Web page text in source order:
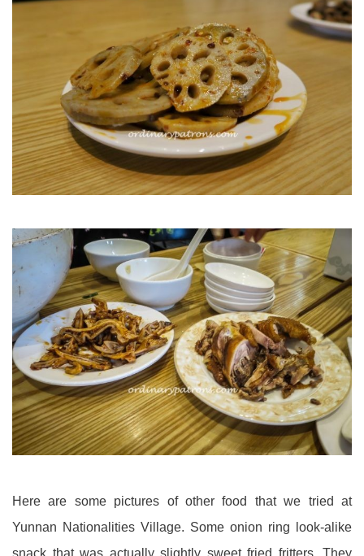
Here are some pictures of other food that we tried at
Yunnan Nationalities Village. Some onion ring look-alike
snack that was actually slightly sweet fried fritters. They